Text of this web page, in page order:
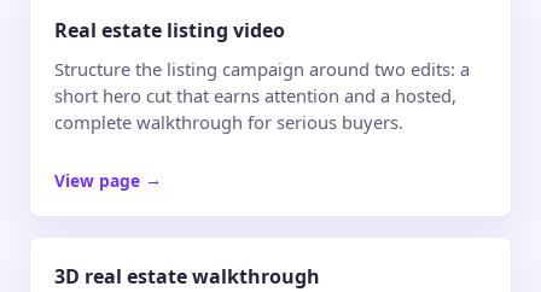
Real estate listing video
Structure the listing campaign around two edits: a
short hero cut that earns attention and a hosted,
complete walkthrough for serious buyers.
View page →
3D real estate walkthrough